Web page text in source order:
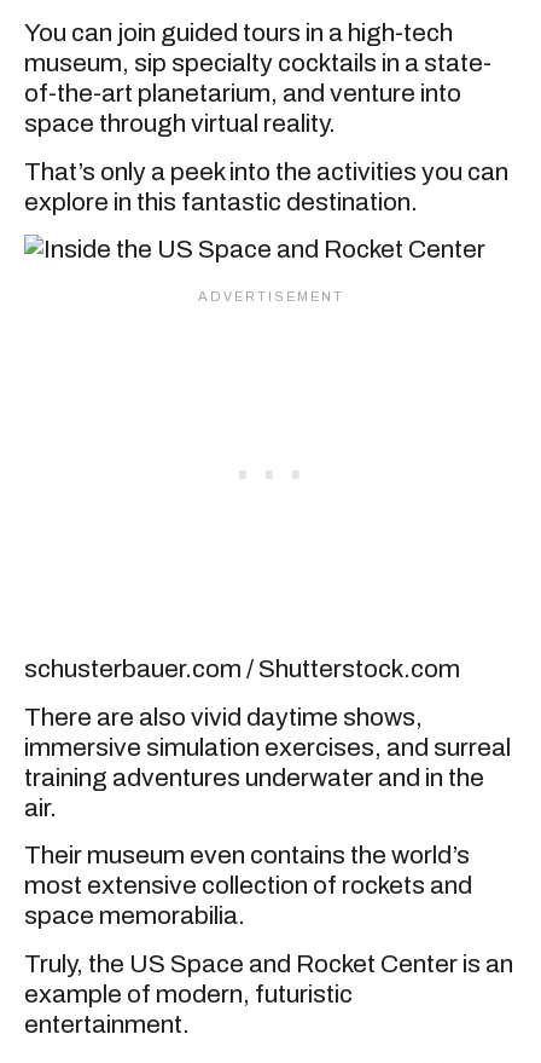
You can join guided tours in a high-tech
museum, sip specialty cocktails in a state-
of-the-art planetarium, and venture into
space through virtual reality.
That’s only a peek into the activities you can
explore in this fantastic destination.
schusterbauer.com / Shutterstock.com
There are also vivid daytime shows,
immersive simulation exercises, and surreal
training adventures underwater and in the
air.
Their museum even contains the world’s
most extensive collection of rockets and
space memorabilia.
Truly, the US Space and Rocket Center is an
example of modern, futuristic
entertainment.